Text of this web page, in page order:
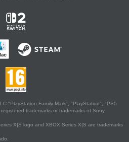
Family Mark", "PlayStation", "PS5
trademarks or trademarks of Sony
X|S logo and XBOX Series X|S are trademarks